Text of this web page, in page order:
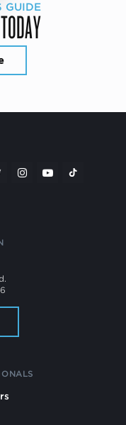
GUIDE